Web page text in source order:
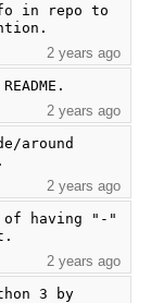
in repo to
2 years ago
2 years ago
around
2 years ago
of having "-"
2 years ago
3 by